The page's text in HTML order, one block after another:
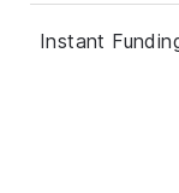
Instant